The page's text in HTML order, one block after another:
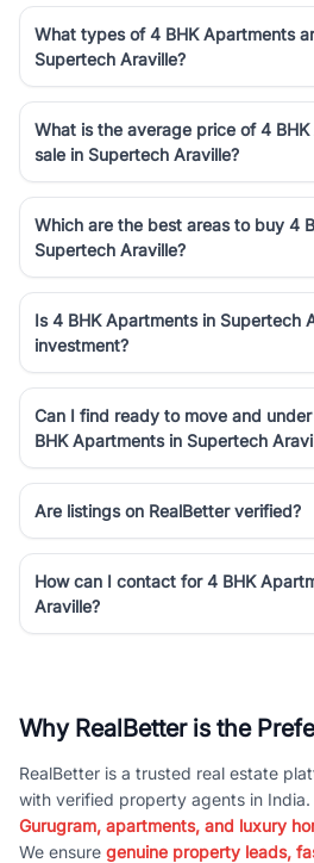
What types of 4 BHK Apartments
Supertech Araville?
What is the average price of 4
sale in Supertech Araville?
Which are the best areas to buy 4
Supertech Araville?
Is 4 BHK Apartments in Supertech
investment?
Can I find ready to move and
BHK Apartments in Supertech
Are listings on RealBetter verified?
How can I contact for 4 BHK
Araville?
Why RealBetter is the
RealBetter is a trusted real estate
with verified property agents in India.
Gurugram, apartments, and luxury
We ensure genuine property leads,